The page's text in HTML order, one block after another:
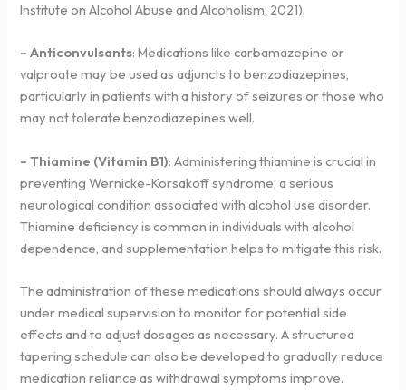
Institute on Alcohol Abuse and Alcoholism, 2021).
– Anticonvulsants: Medications like carbamazepine or
valproate may be used as adjuncts to benzodiazepines,
particularly in patients with a history of seizures or those who
may not tolerate benzodiazepines well.
– Thiamine (Vitamin B1): Administering thiamine is crucial in
preventing Wernicke-Korsakoff syndrome, a serious
neurological condition associated with alcohol use disorder.
Thiamine deficiency is common in individuals with alcohol
dependence, and supplementation helps to mitigate this risk.
The administration of these medications should always occur
under medical supervision to monitor for potential side
effects and to adjust dosages as necessary. A structured
tapering schedule can also be developed to gradually reduce
medication reliance as withdrawal symptoms improve.